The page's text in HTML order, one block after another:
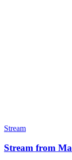
Stream
Stream from